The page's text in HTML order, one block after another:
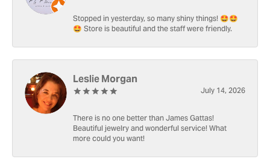
Stopped in yesterday, so many shiny things! 🤩🤩
🤩 Store is beautiful and the staff were friendly.
Leslie Morgan
July 14, 2026
There is no one better than James Gattas!
Beautiful jewelry and wonderful service! What
more could you want!